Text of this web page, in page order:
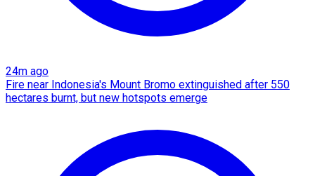
24m ago
Fire near Indonesia's Mount Bromo extinguished after 550
hectares burnt, but new hotspots emerge